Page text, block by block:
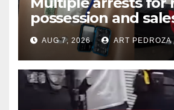
possession and
coastal OC
AUG 7, 2026 ART PEDROZA